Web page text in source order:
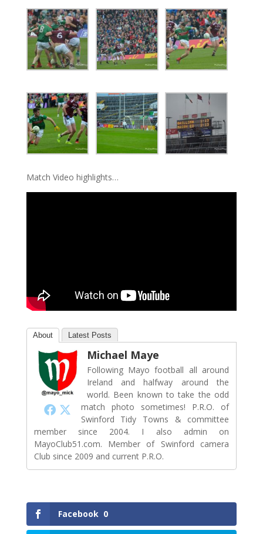
Match Video highlights…
About Latest Posts
Michael Maye
Following Mayo football all around
Ireland and halfway around the
world. Been known to take the odd
match photo sometimes! P.R.O. of
Swinford Tidy Towns & committee
member since 2004. I also admin on
MayoClub51.com. Member of Swinford camera
Club since 2009 and current P.R.O.
Facebook 0